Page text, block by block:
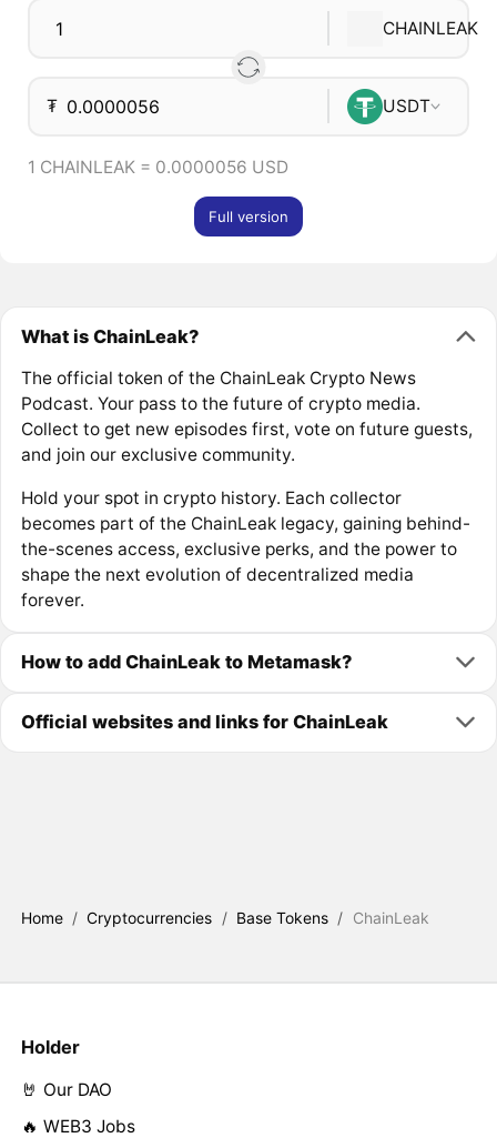
CHAINLEAK
₮ USDT
1 CHAINLEAK = 0.0000056 USD
Full version
What is ChainLeak?
The official token of the ChainLeak Crypto News
Podcast. Your pass to the future of crypto media.
Collect to get new episodes first, vote on future guests,
and join our exclusive community.
Hold your spot in crypto history. Each collector
becomes part of the ChainLeak legacy, gaining behind-
the-scenes access, exclusive perks, and the power to
shape the next evolution of decentralized media
forever.
How to add ChainLeak to Metamask?
Official websites and links for ChainLeak
Home / Cryptocurrencies / Base Tokens / ChainLeak
Holder
🤘 Our DAO
🔥 WEB3 Jobs